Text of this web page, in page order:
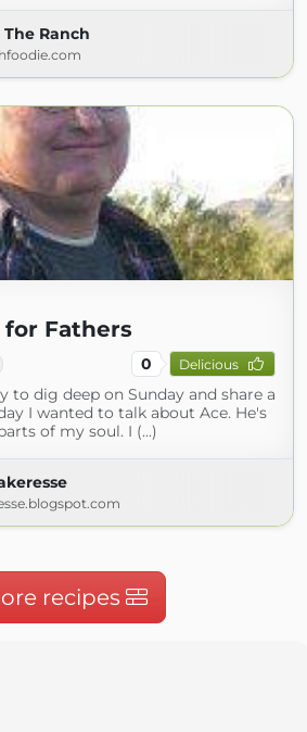
Ranch
Fathers
0 Delicious
to dig deep on Sunday and share a
I wanted to talk about Ace. He's
of my soul. I (...)
recipes